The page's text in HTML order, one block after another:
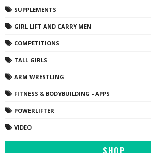
SUPPLEMENTS
GIRL LIFT AND CARRY MEN
COMPETITIONS
TALL GIRLS
ARM WRESTLING
FITNESS & BODYBUILDING - APPS
POWERLIFTER
VIDEO